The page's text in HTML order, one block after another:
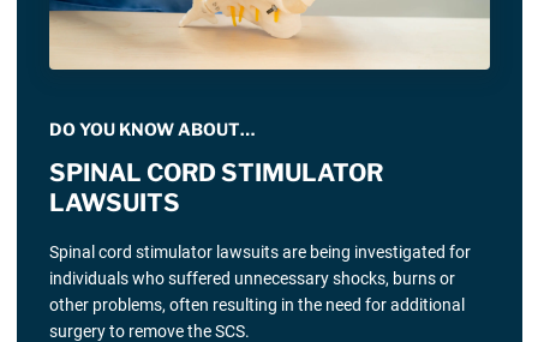
DO YOU KNOW ABOUT…
SPINAL CORD STIMULATOR
LAWSUITS
Spinal cord stimulator lawsuits are being investigated for
individuals who suffered unnecessary shocks, burns or
other problems, often resulting in the need for additional
surgery to remove the SCS.